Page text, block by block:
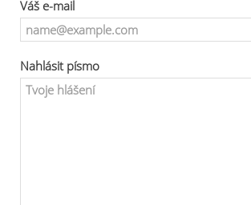
Váš e-mail
Nahlásit písmo